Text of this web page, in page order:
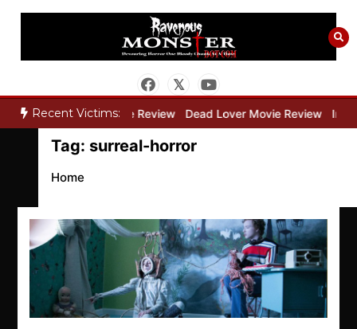
Skip
Recent Victims:
Bone Keeper Movie Review Dead Lover Movie Review
Tag: surreal-horror
Home